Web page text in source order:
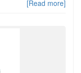
[Read more]